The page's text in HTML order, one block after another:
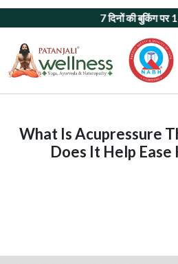
7 दिनों की बुकिंग पर
What Is Acupressure
Does It Help Ease